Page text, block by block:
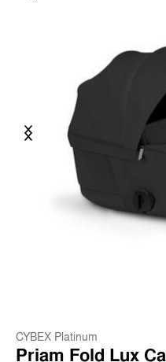
Previous
CYBEX Platinum
Priam Fold Lux